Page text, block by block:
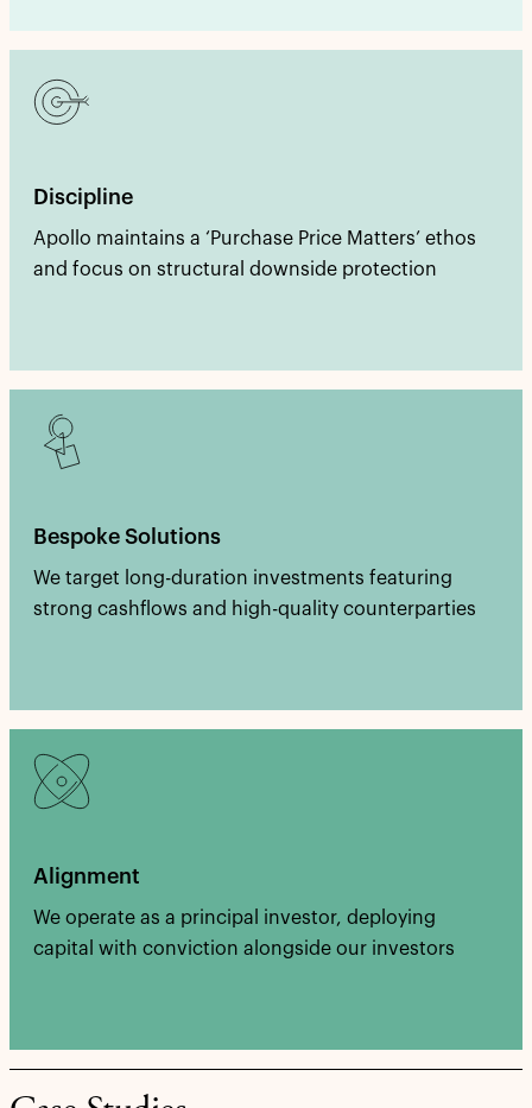
Discipline
Apollo maintains a ‘Purchase Price Matters’ ethos
and focus on structural downside protection
Bespoke Solutions
We target long-duration investments featuring
strong cashflows and high-quality counterparties
Alignment
We operate as a principal investor, deploying
capital with conviction alongside our investors